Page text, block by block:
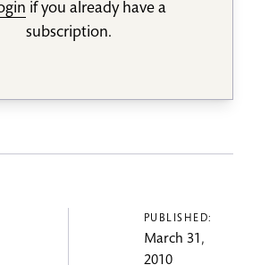
if you already have a
subscription.
PUBLISHED:
March 31,
2010